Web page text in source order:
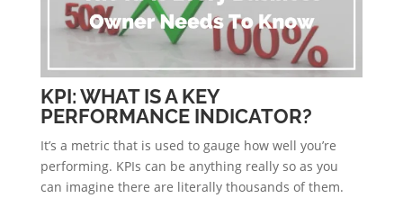
KPI: WHAT IS A KEY
PERFORMANCE INDICATOR?
It’s a metric that is used to gauge how well you’re
performing. KPIs can be anything really so as you
can imagine there are literally thousands of them.